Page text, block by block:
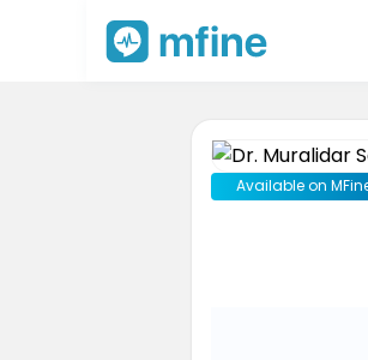
Available on